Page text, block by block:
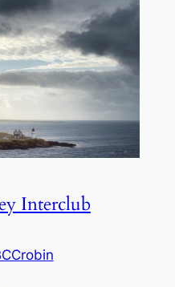
Interclub